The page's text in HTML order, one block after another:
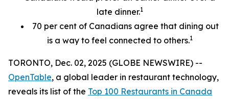
late dinner.1
70 per centof Canadians agree that dining out
is a way to feel connected to others.1
TORONTO, Dec. 02, 2025 (GLOBE NEWSWIRE) --
OpenTable, a global leader in restaurant technology,
reveals its list of the Top 100 Restaurants in Canada